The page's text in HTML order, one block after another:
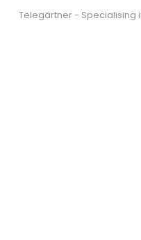
Telegärtner -